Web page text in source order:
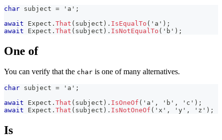
char subject = 'a' ;
await Expect . That ( subject ) . IsEqualTo ( 'a' ) ;
await Expect . That ( subject ) . IsNotEqualTo ( 'b' ) ;
One of
You can verify that the char is one of many alternatives.
char subject = 'a' ;
await Expect . That ( subject ) . IsOneOf ( 'a' , 'b' , 'c' ) ;
await Expect . That ( subject ) . IsNotOneOf ( 'x' , 'y' , 'z' ) ;
Is